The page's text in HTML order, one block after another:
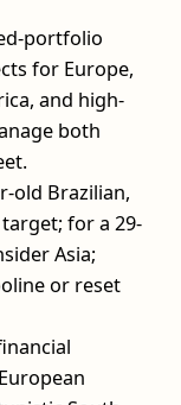
portfolio
for Europe,
and high-
both
old Brazilian,
for a 29-
Asia;
or reset